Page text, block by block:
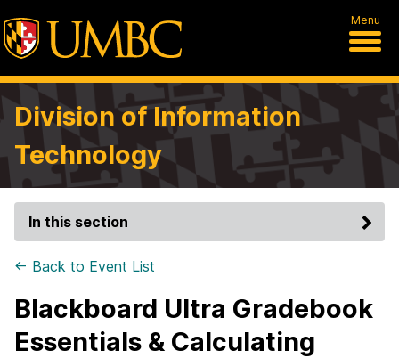
Menu
Division of Information
Technology
In this section
← Back to Event List
Blackboard Ultra Gradebook
Essentials & Calculating